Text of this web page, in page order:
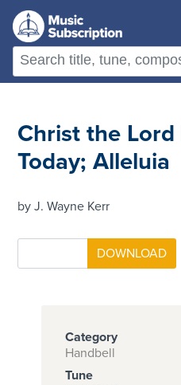
Christ the Lord
Today; Alleluia
by J. Wayne Kerr
Category
Handbell
Tune